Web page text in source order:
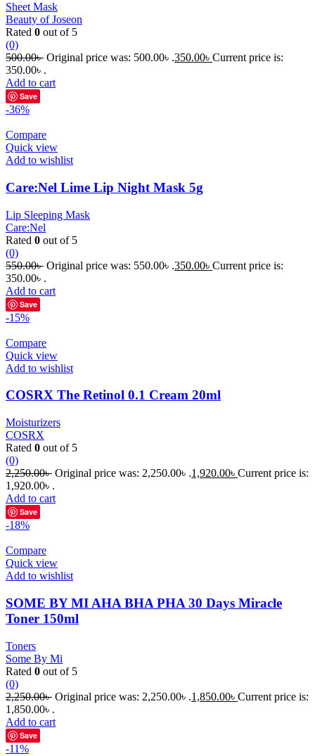
Sheet Mask
Beauty of Joseon
Rated 0 out of 5
(0)
500.00৳ Original price was: 500.00৳ .350.00৳ Current price is:
350.00৳ .
Add to cart
Save
-36%
Compare
Quick view
Add to wishlist
Care:Nel Lime Lip Night Mask 5g
Lip Sleeping Mask
Care:Nel
Rated 0 out of 5
(0)
550.00৳ Original price was: 550.00৳ .350.00৳ Current price is:
350.00৳ .
Add to cart
Save
-15%
Compare
Quick view
Add to wishlist
COSRX The Retinol 0.1 Cream 20ml
Moisturizers
COSRX
Rated 0 out of 5
(0)
2,250.00৳ Original price was: 2,250.00৳ .1,920.00৳ Current price is:
1,920.00৳ .
Add to cart
Save
-18%
Compare
Quick view
Add to wishlist
SOME BY MI AHA BHA PHA 30 Days Miracle
Toner 150ml
Toners
Some By Mi
Rated 0 out of 5
(0)
2,250.00৳ Original price was: 2,250.00৳ .1,850.00৳ Current price is:
1,850.00৳ .
Add to cart
Save
-11%